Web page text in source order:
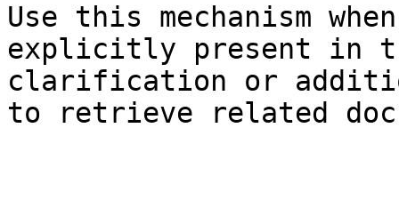
Use this mechanism
explicitly present in
clarification or